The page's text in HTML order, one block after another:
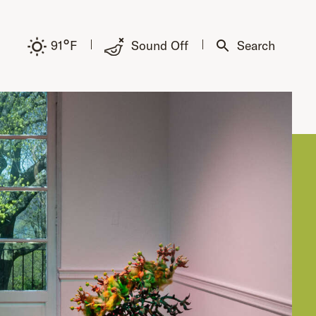
91°F Sound Off Search